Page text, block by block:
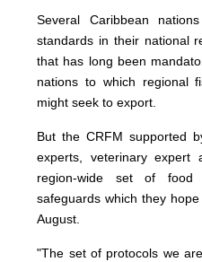
Several Caribbean
standards in their national
that has long been
nations to which regional
might seek to export.
But the CRFM supported
experts, veterinary expert
region-wide set of food
safeguards which they
August.
"The set of protocols we